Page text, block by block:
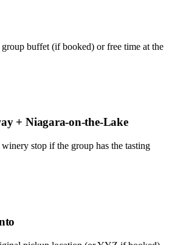
buffet (if booked) or free time at the
+ Niagara-on-the-Lake
stop if the group has the tasting